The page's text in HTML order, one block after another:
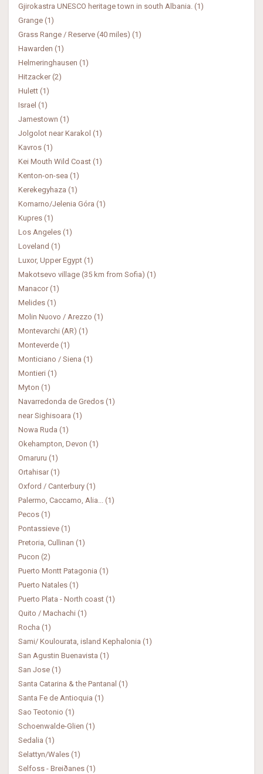
Gjirokastra UNESCO heritage town in south Albania. (1)
Grange (1)
Grass Range / Reserve (40 miles) (1)
Hawarden (1)
Helmeringhausen (1)
Hitzacker (2)
Hulett (1)
Israel (1)
Jamestown (1)
Jolgolot near Karakol (1)
Kavros (1)
Kei Mouth Wild Coast (1)
Kenton-on-sea (1)
Kerekegyhaza (1)
Komarno/Jelenia Góra (1)
Kupres (1)
Los Angeles (1)
Loveland (1)
Luxor, Upper Egypt (1)
Makotsevo village (35 km from Sofia) (1)
Manacor (1)
Melides (1)
Molin Nuovo / Arezzo (1)
Montevarchi (AR) (1)
Monteverde (1)
Monticiano / Siena (1)
Montieri (1)
Myton (1)
Navarredonda de Gredos (1)
near Sighisoara (1)
Nowa Ruda (1)
Okehampton, Devon (1)
Omaruru (1)
Ortahisar (1)
Oxford / Canterbury (1)
Palermo, Caccamo, Alia... (1)
Pecos (1)
Pontassieve (1)
Pretoria, Cullinan (1)
Pucon (2)
Puerto Montt Patagonia (1)
Puerto Natales (1)
Puerto Plata - North coast (1)
Quito / Machachi (1)
Rocha (1)
Sami/ Koulourata, island Kephalonia (1)
San Agustin Buenavista (1)
San Jose (1)
Santa Catarina & the Pantanal (1)
Santa Fe de Antioquia (1)
Sao Teotonio (1)
Schoenwalde-Glien (1)
Sedalia (1)
Selattyn/Wales (1)
Selfoss - Breiðanes (1)